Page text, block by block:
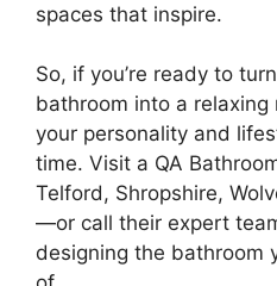
spaces that inspire.
So, if you’re ready to
bathroom into a
your personality and
time. Visit a QA
Telford, Shropshire,
—or call their expert
designing the bathroom